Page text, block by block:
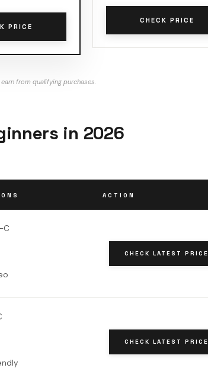
PRICE
CHECK PRICE
from qualifying purchases.
in 2026
ACTION
C
CHECK LATEST PRICE
CHECK LATEST PRICE